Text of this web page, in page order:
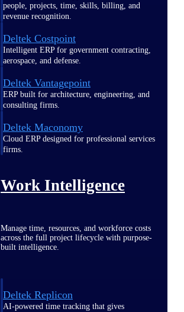
people, projects, time, skills, billing, and
revenue recognition.
Deltek Costpoint
Intelligent ERP for government contracting,
aerospace, and defense.
Deltek Vantagepoint
ERP built for architecture, engineering, and
consulting firms.
Deltek Maconomy
Cloud ERP designed for professional services
firms.
Work Intelligence
Manage time, resources, and workforce costs
across the full project lifecycle with purpose-
built intelligence.
Deltek Replicon
AI-powered time tracking that gives